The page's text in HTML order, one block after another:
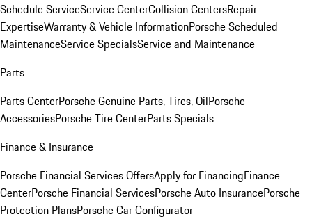
Schedule ServiceService CenterCollision CentersRepair
ExpertiseWarranty & Vehicle InformationPorsche Scheduled
MaintenanceService SpecialsService and Maintenance
Parts
Parts CenterPorsche Genuine Parts, Tires, OilPorsche
AccessoriesPorsche Tire CenterParts Specials
Finance & Insurance
Porsche Financial Services OffersApply for FinancingFinance
CenterPorsche Financial ServicesPorsche Auto InsurancePorsche
Protection PlansPorsche Car Configurator